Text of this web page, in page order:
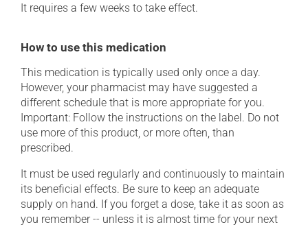
It requires a few weeks to take effect.
How to use this medication
This medication is typically used only once a day.
However, your pharmacist may have suggested a
different schedule that is more appropriate for you.
Important: Follow the instructions on the label. Do not
use more of this product, or more often, than
prescribed.
It must be used regularly and continuously to maintain
its beneficial effects. Be sure to keep an adequate
supply on hand. If you forget a dose, take it as soon as
you remember -- unless it is almost time for your next